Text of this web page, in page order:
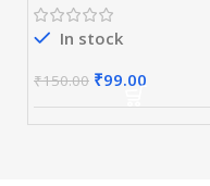
In stock
₹150.00 ₹99.00